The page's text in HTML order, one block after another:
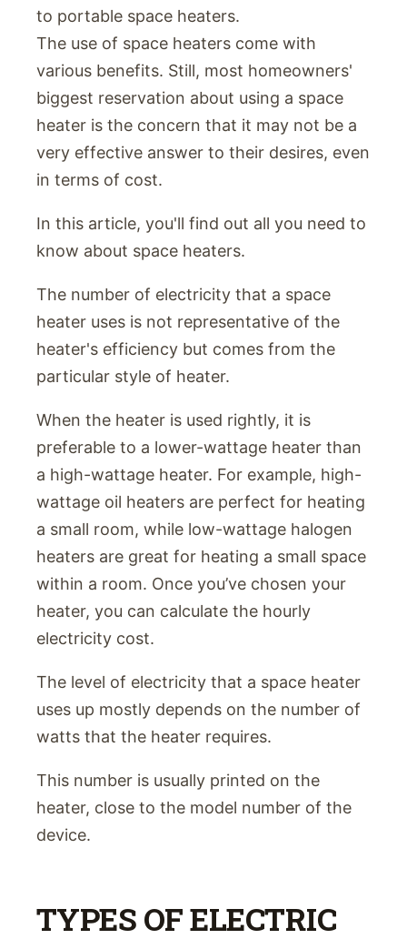
to portable space heaters.
The use of space heaters come with
various benefits. Still, most homeowners'
biggest reservation about using a space
heater is the concern that it may not be a
very effective answer to their desires, even
in terms of cost.
In this article, you'll find out all you need to
know about space heaters.
The number of electricity that a space
heater uses is not representative of the
heater's efficiency but comes from the
particular style of heater.
When the heater is used rightly, it is
preferable to a lower-wattage heater than
a high-wattage heater. For example, high-
wattage oil heaters are perfect for heating
a small room, while low-wattage halogen
heaters are great for heating a small space
within a room. Once you’ve chosen your
heater, you can calculate the hourly
electricity cost.
The level of electricity that a space heater
uses up mostly depends on the number of
watts that the heater requires.
This number is usually printed on the
heater, close to the model number of the
device.
TYPES OF ELECTRIC